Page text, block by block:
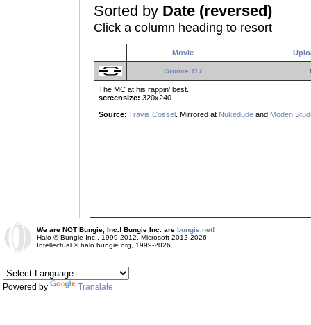
Sorted by Date (reversed)
Click a column heading to resort
Movie
Groove 117
The MC at his rappin' best.
screensize: 320x240
Source: Travis Cossel . Mirrored at Nukedude and Moden
We are NOT Bungie, Inc.! Bungie Inc. are bungie.net!
Halo © Bungie Inc., 1999-2012, Microsoft 2012-2026
Intellectual © halo.bungie.org, 1999-2026
Powered by Translate